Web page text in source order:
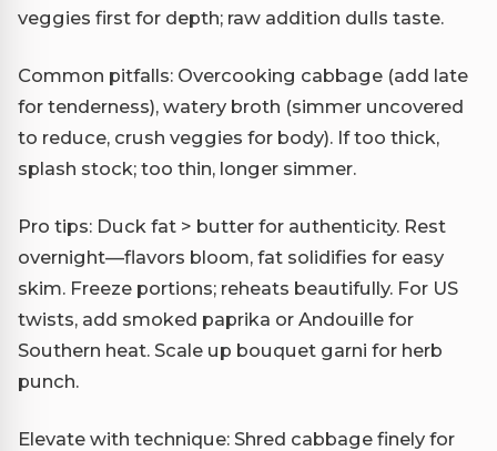
veggies first for depth; raw addition dulls taste.
Common pitfalls: Overcooking cabbage (add late
for tenderness), watery broth (simmer uncovered
to reduce, crush veggies for body). If too thick,
splash stock; too thin, longer simmer.
Pro tips: Duck fat > butter for authenticity. Rest
overnight—flavors bloom, fat solidifies for easy
skim. Freeze portions; reheats beautifully. For US
twists, add smoked paprika or Andouille for
Southern heat. Scale up bouquet garni for herb
punch.
Elevate with technique: Shred cabbage finely for